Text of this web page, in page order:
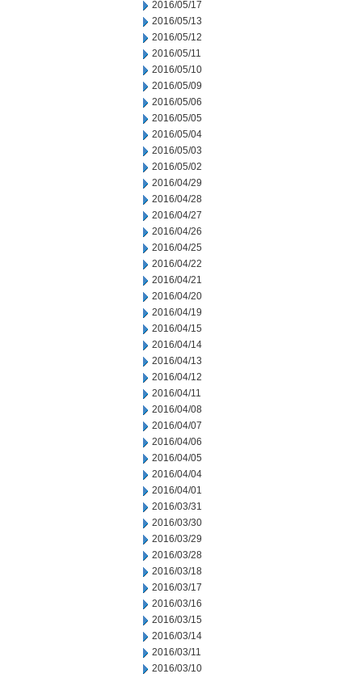
2016/05/17
2016/05/13
2016/05/12
2016/05/11
2016/05/10
2016/05/09
2016/05/06
2016/05/05
2016/05/04
2016/05/03
2016/05/02
2016/04/29
2016/04/28
2016/04/27
2016/04/26
2016/04/25
2016/04/22
2016/04/21
2016/04/20
2016/04/19
2016/04/15
2016/04/14
2016/04/13
2016/04/12
2016/04/11
2016/04/08
2016/04/07
2016/04/06
2016/04/05
2016/04/04
2016/04/01
2016/03/31
2016/03/30
2016/03/29
2016/03/28
2016/03/18
2016/03/17
2016/03/16
2016/03/15
2016/03/14
2016/03/11
2016/03/10